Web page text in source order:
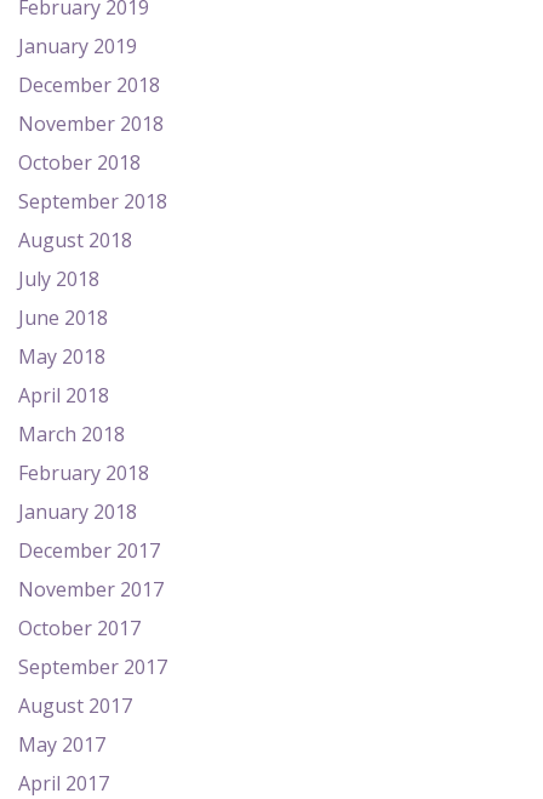
February 2019
January 2019
December 2018
November 2018
October 2018
September 2018
August 2018
July 2018
June 2018
May 2018
April 2018
March 2018
February 2018
January 2018
December 2017
November 2017
October 2017
September 2017
August 2017
May 2017
April 2017